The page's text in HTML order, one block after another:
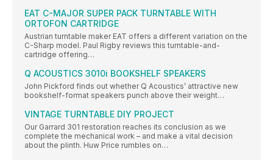
EAT C-MAJOR SUPER PACK TURNTABLE WITH
ORTOFON CARTRIDGE
Austrian turntable maker EAT offers a different variation on the
C-Sharp model. Paul Rigby reviews this turntable-and-
cartridge offering…
Q ACOUSTICS 3010i BOOKSHELF SPEAKERS
John Pickford finds out whether Q Acoustics’ attractive new
bookshelf-format speakers punch above their weight…
VINTAGE TURNTABLE DIY PROJECT
Our Garrard 301 restoration reaches its conclusion as we
complete the mechanical work – and make a vital decision
about the plinth. Huw Price rumbles on…